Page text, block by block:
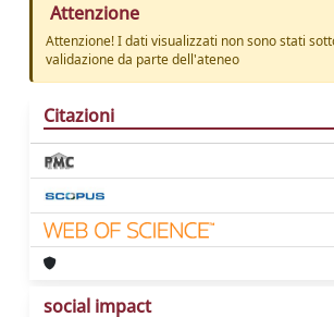
Attenzione
Attenzione! I dati visualizzati non sono stati
validazione da parte dell'ateneo
Citazioni
social impact